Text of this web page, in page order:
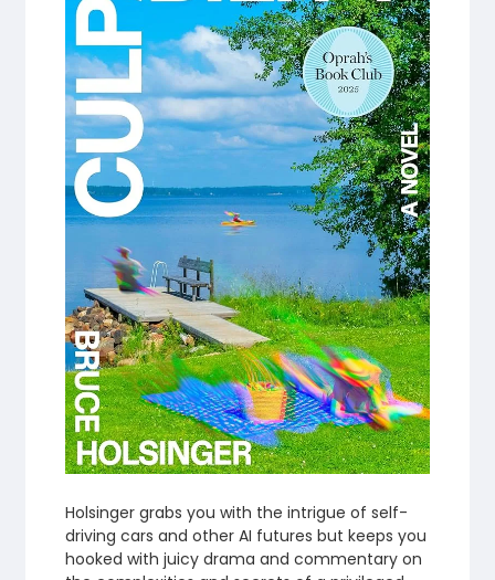
Holsinger grabs you with the intrigue of self-
driving cars and other AI futures but keeps you
hooked with juicy drama and commentary on